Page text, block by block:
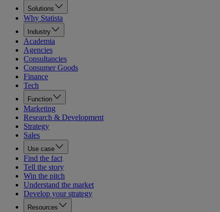
Solutions
Why Statista
Industry
Academia
Agencies
Consultancies
Consumer Goods
Finance
Tech
Function
Marketing
Research & Development
Strategy
Sales
Use case
Find the fact
Tell the story
Win the pitch
Understand the market
Develop your strategy
Resources